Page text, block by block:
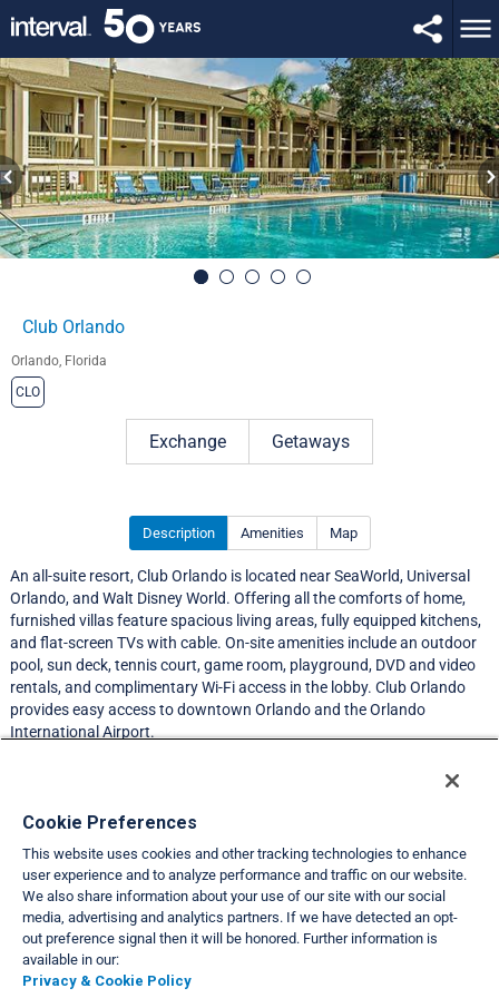
Club Orlando
Orlando, Florida
CLO
Exchange Getaways
Description Amenities Map
An all-suite resort, Club Orlando is located near SeaWorld, Universal
Orlando, and Walt Disney World. Offering all the comforts of home,
furnished villas feature spacious living areas, fully equipped kitchens,
and flat-screen TVs with cable. On-site amenities include an outdoor
pool, sun deck, tennis court, game room, playground, DVD and video
rentals, and complimentary Wi-Fi access in the lobby. Club Orlando
provides easy access to downtown Orlando and the Orlando
International Airport.
Resort Information
Travel Demand Index
Club Interval Points Chart
Cookie Preferences
This website uses cookies and other tracking technologies to enhance
user experience and to analyze performance and traffic on our website.
We also share information about your use of our site with our social
media, advertising and analytics partners. If we have detected an opt-
out preference signal then it will be honored. Further information is
available in our:
Privacy & Cookie Policy